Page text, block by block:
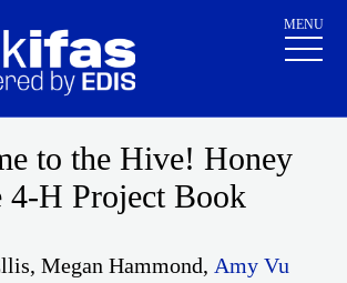
MENU
to the Hive! Honey
4-H Project Book
, Megan Hammond, Amy Vu